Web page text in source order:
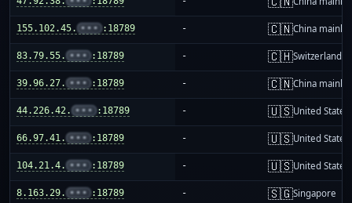
155.102.45. ••• :18789 - 🇨🇳China
83.79.55. ••• :18789 - 🇨🇭Switzerland
39.96.27. ••• :18789 - 🇨🇳China
44.226.42. ••• :18789 - 🇺🇸United States
66.97.41. ••• :18789 - 🇺🇸United States
104.21.4. ••• :18789 - 🇺🇸United States
8.163.29. ••• :18789 - 🇸🇬Singapore